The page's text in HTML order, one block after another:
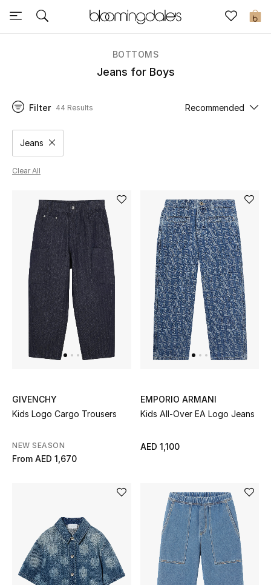
0
Sale
Further Reductions
Women
Men
Beauty
Home
UP TO 70% OFF
Shop Now
View All
Women
Women's Shoes
Men
Beauty
BOTTOMS
Jeans for Boys
Filter 44 Results Recommended
JeansRemove filter Category Selected
Clear All
GIVENCHY
Kids Logo Cargo Trousers
NEW SEASON
From AED 1,670
EMPORIO ARMANI
Kids All-Over EA Logo Jeans
AED 1,100